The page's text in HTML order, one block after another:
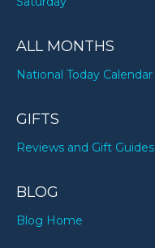
ALL MONTHS
National Today Calendar
GIFTS
Reviews and Gift Guides
BLOG
Blog Home